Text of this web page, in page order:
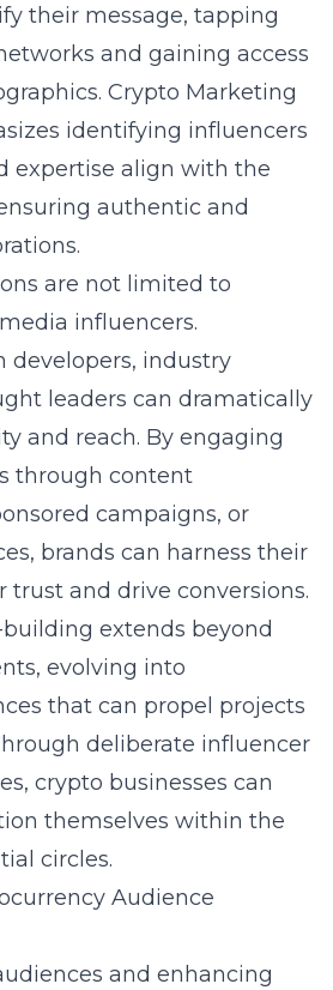
their message, tapping
and gaining access
Crypto Marketing
identifying influencers
expertise align with the
authentic and
are not limited to
influencers.
developers, industry
leaders can dramatically
and reach. By engaging
through content
campaigns, or
brands can harness their
trust and drive conversions.
extends beyond
evolving into
that can propel projects
deliberate influencer
crypto businesses can
themselves within the
circles.
Audience
and enhancing